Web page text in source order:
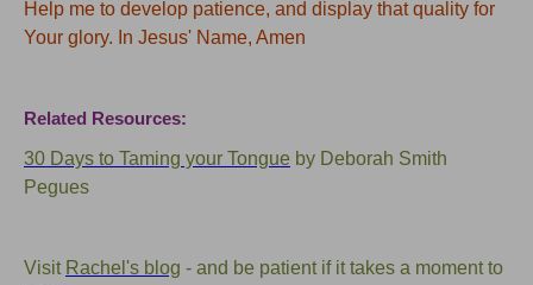
Help me to develop patience, and display that quality for
Your glory. In Jesus' Name, Amen
Related Resources:
30 Days to Taming your Tongue by Deborah Smith
Pegues
Visit Rachel's blog - and be patient if it takes a moment to